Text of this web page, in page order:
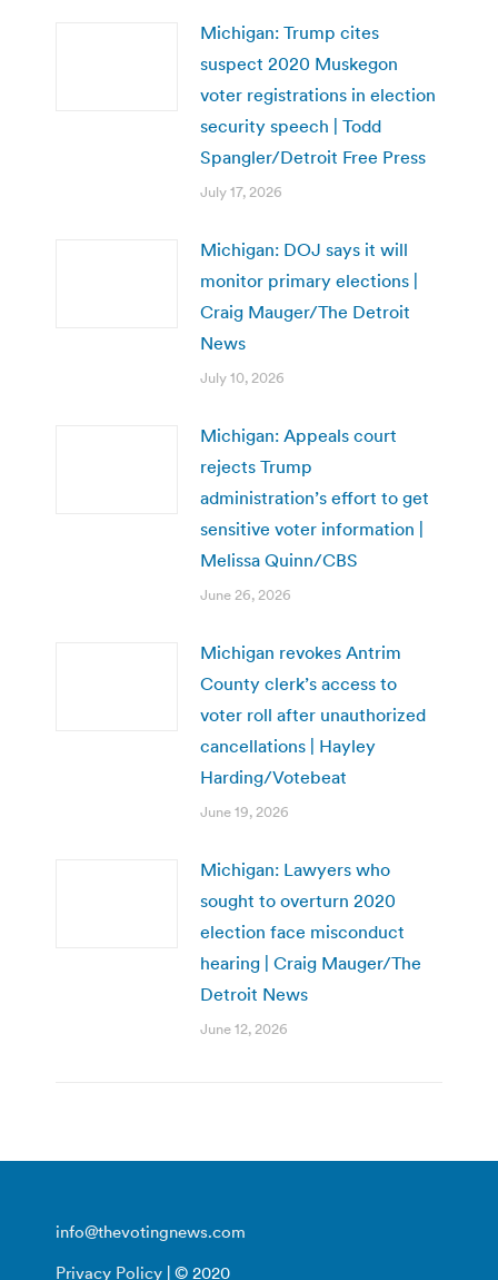
Michigan: Trump cites
suspect 2020 Muskegon
voter registrations in election
security speech | Todd
Spangler/Detroit Free Press
July 17, 2026
Michigan: DOJ says it will
monitor primary elections |
Craig Mauger/The Detroit
News
July 10, 2026
Michigan: Appeals court
rejects Trump
administration’s effort to get
sensitive voter information |
Melissa Quinn/CBS
June 26, 2026
Michigan revokes Antrim
County clerk’s access to
voter roll after unauthorized
cancellations | Hayley
Harding/Votebeat
June 19, 2026
Michigan: Lawyers who
sought to overturn 2020
election face misconduct
hearing | Craig Mauger/The
Detroit News
June 12, 2026
info@thevotingnews.com
Privacy Policy | © 2020